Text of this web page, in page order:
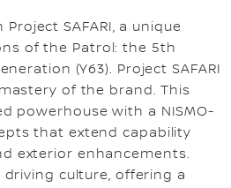
SAFARI, a unique
of the Patrol: the 5th
(Y63). Project SAFARI
of the brand. This
powerhouse with a NISMO-
that extend capability
exterior enhancements.
driving culture, offering a